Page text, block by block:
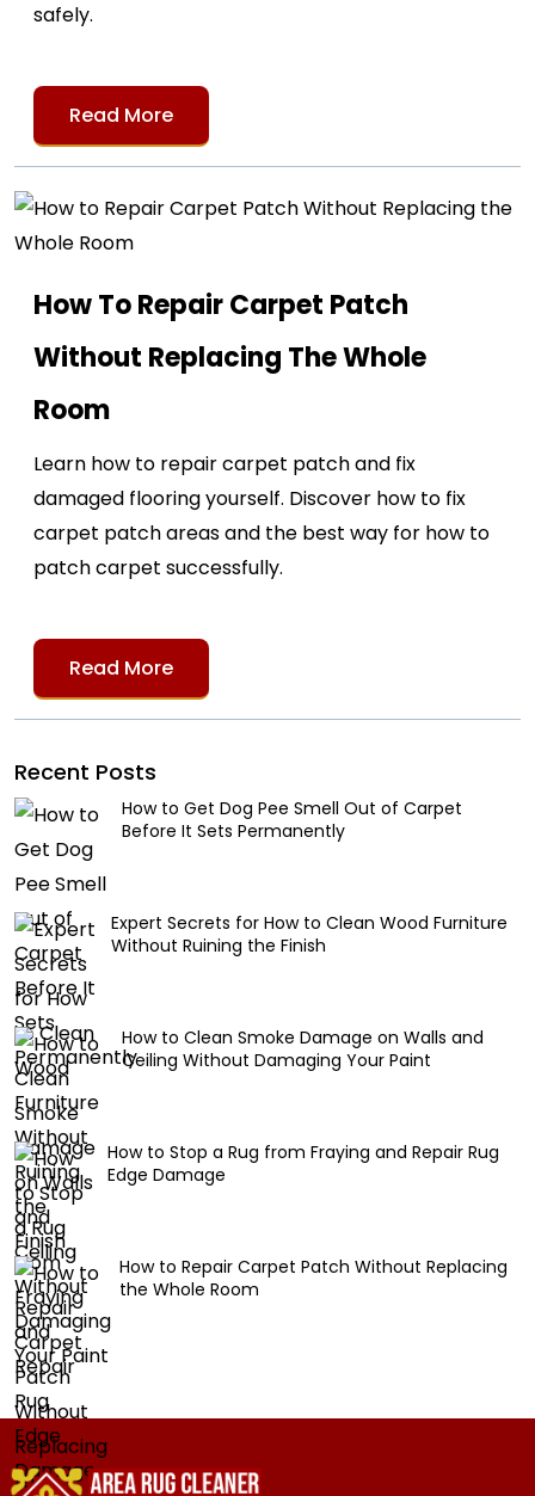
safely.
Read More
How To Repair Carpet Patch
Without Replacing The Whole
Room
Learn how to repair carpet patch and fix
damaged flooring yourself. Discover how to fix
carpet patch areas and the best way for how to
patch carpet successfully.
Read More
Recent Posts
How to Get Dog Pee Smell Out of Carpet
Before It Sets Permanently
Expert Secrets for How to Clean Wood Furniture
Without Ruining the Finish
How to Clean Smoke Damage on Walls and
Ceiling Without Damaging Your Paint
How to Stop a Rug from Fraying and Repair Rug
Edge Damage
How to Repair Carpet Patch Without Replacing
the Whole Room